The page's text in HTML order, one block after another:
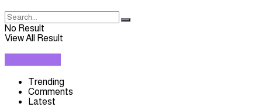
No Result
View All Result
Trending
Comments
Latest